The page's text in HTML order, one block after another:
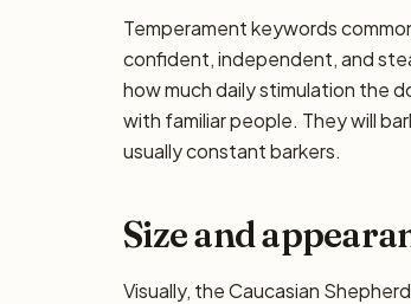
Temperament keywords
confident, independent, and
how much daily stimulation the
with familiar people. They will
usually constant barkers.
Size and
Visually, the Caucasian